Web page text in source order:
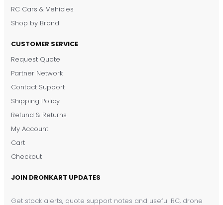
RC Cars & Vehicles
Shop by Brand
CUSTOMER SERVICE
Request Quote
Partner Network
Contact Support
Shipping Policy
Refund & Returns
My Account
Cart
Checkout
JOIN DRONKART UPDATES
Get stock alerts, quote support notes and useful RC, drone
DronKart Support